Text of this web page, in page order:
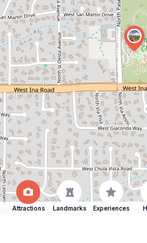
Attractions Landmarks Experiences